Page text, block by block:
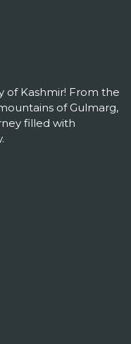
of Kashmir! From the
of Gulmarg,
filled with